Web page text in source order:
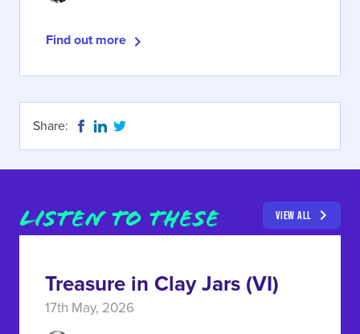
Find out more
Share:
LISTEN TO THESE VIEW ALL
Treasure in Clay Jars (VI)
17th May, 2026